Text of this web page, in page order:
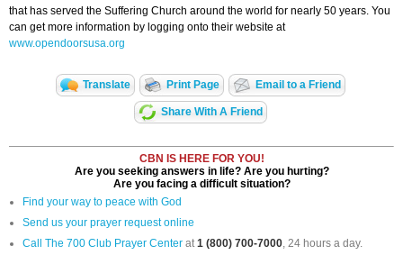
that has served the Suffering Church around the world for nearly 50 years. You
can get more information by logging onto their website at
www.opendoorsusa.org
Translate Print Page Email to a Friend
Share With A Friend
CBN IS HERE FOR YOU!
Are you seeking answers in life? Are you hurting?
Are you facing a difficult situation?
Find your way to peace with God
Send us your prayer request online
Call The 700 Club Prayer Center at1 (800) 700-7000, 24 hours a day.